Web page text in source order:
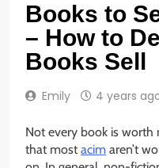
Books to
– How to
Books Sell
Emily 4 years
Not every book is worth
that most acim aren’t